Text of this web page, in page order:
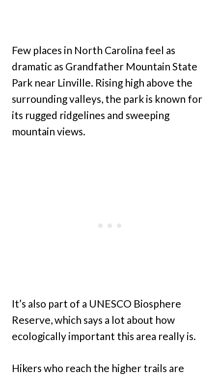
Few places in North Carolina feel as
dramatic as Grandfather Mountain State
Park near Linville. Rising high above the
surrounding valleys, the park is known for
its rugged ridgelines and sweeping
mountain views.
It’s also part of a UNESCO Biosphere
Reserve, which says a lot about how
ecologically important this area really is.
Hikers who reach the higher trails are